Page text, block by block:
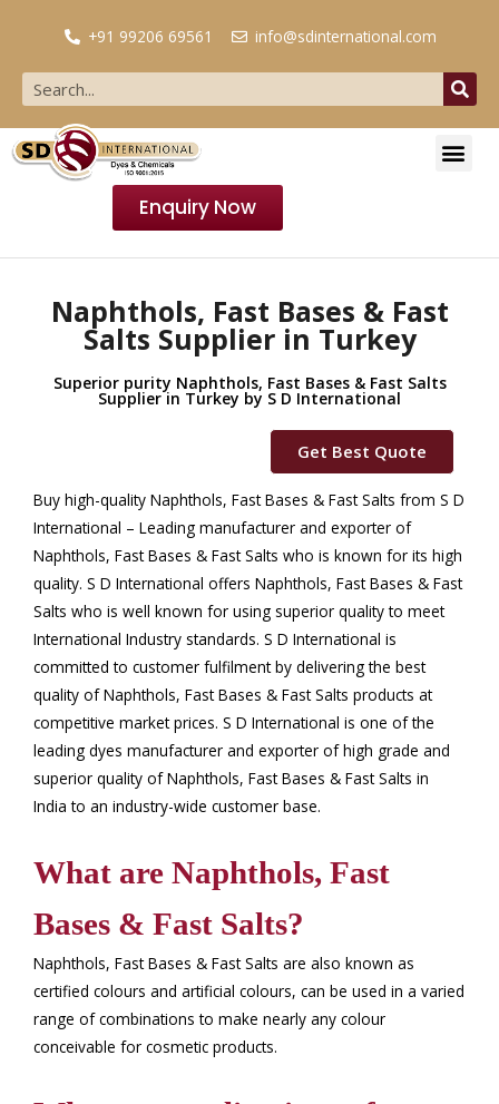
+91 99206 69561 info@sdinternational.com
Enquiry Now
Naphthols, Fast Bases & Fast
Salts Supplier in Turkey
Superior purity Naphthols, Fast Bases & Fast Salts
Supplier in Turkey by S D International
Get Best Quote
Buy high-quality Naphthols, Fast Bases & Fast Salts from S D
International – Leading manufacturer and exporter of
Naphthols, Fast Bases & Fast Salts who is known for its high
quality. S D International offers Naphthols, Fast Bases & Fast
Salts who is well known for using superior quality to meet
International Industry standards. S D International is
committed to customer fulfilment by delivering the best
quality of Naphthols, Fast Bases & Fast Salts products at
competitive market prices. S D International is one of the
leading dyes manufacturer and exporter of high grade and
superior quality of Naphthols, Fast Bases & Fast Salts in
India to an industry-wide customer base.
What are Naphthols, Fast
Bases & Fast Salts?
Naphthols, Fast Bases & Fast Salts are also known as
certified colours and artificial colours, can be used in a varied
range of combinations to make nearly any colour
conceivable for cosmetic products.